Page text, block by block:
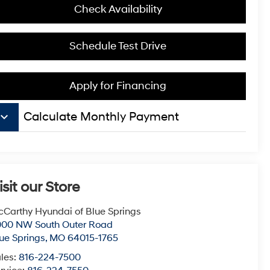
Check Availability
Schedule Test Drive
Apply for Financing
keyboard_arrow_down Calculate Monthly Payment
our Store
Hyundai of Blue Springs
NW South Outer Road
Springs, MO 64015-1765
816-224-7500